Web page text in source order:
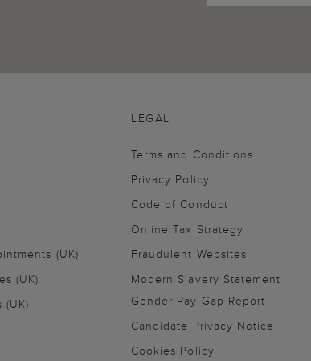
(UK)
(UK)
LEGAL
Terms and Conditions
Privacy Policy
Code of Conduct
Online Tax Strategy
Fraudulent Websites
Modern Slavery Statement
Gender Pay Gap Report
Candidate Privacy Notice
Cookies Policy